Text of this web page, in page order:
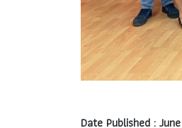
Date Published :